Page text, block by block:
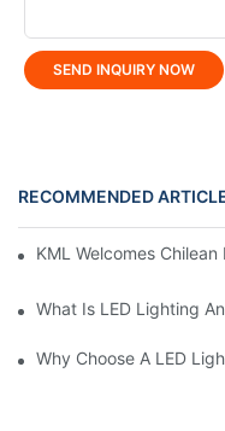
SEND INQUIRY NOW
RECOMMENDED
KML Welcomes
What Is LED Lighting
Why Choose A LED